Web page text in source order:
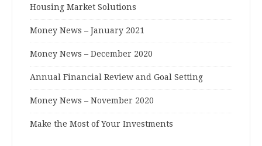
Housing Market Solutions
Money News – January 2021
Money News – December 2020
Annual Financial Review and Goal Setting
Money News – November 2020
Make the Most of Your Investments